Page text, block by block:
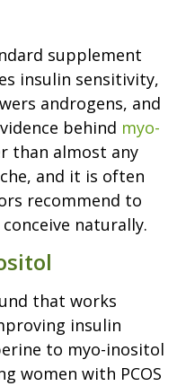
supplement
insulin sensitivity,
androgens, and
behind myo-
than almost any
and it is often
recommend to
naturally.
that works
insulin
to myo-inositol
women with PCOS